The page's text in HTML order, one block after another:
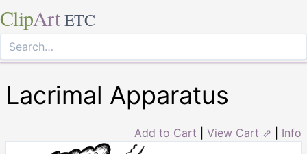
ClipArt ETC
Lacrimal Apparatus
Add to Cart View Cart ⇗ Info